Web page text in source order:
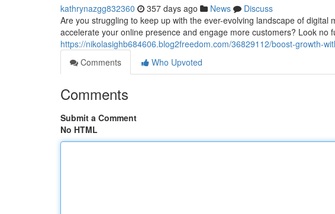
kathrynazgg832360 357 days ago News
Discuss
Are you struggling to keep up with the ever-evolving landscape of
accelerate your online presence and engage more customers? Look no
https://nikolasighb684606.blog2freedom.com/36829112/boost-growth-
Comments
Who Upvoted
Comments
Submit a Comment
No HTML